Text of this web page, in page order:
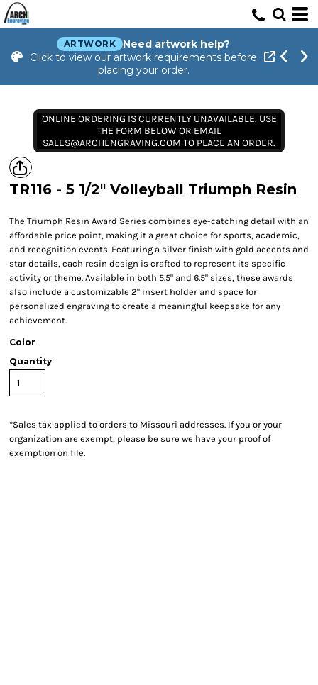
ARTWORK
Need artwork help?
Click to view our artwork requirements before
placing your order.
ONLINE ORDERING IS CURRENTLY UNAVAILABLE. USE
THE FORM BELOW OR EMAIL
SALES@ARCHENGRAVING.COM TO PLACE AN ORDER.
TR116 - 5 1/2" Volleyball Triumph Resin
The Triumph Resin Award Series combines eye-catching detail with an
affordable price point, making it a great choice for sports, academic,
and recognition events. Featuring a silver finish with gold accents and
star details, each resin design is crafted to represent its specific
activity or theme. Available in both 5.5" and 6.5" sizes, these awards
also include a customizable 2" insert holder and space for
personalized engraving to create a meaningful keepsake for any
achievement.
Color
Quantity
*Sales tax applied to orders to Missouri addresses. If you or your
organization are exempt, please be sure we have your proof of
exemption on file.